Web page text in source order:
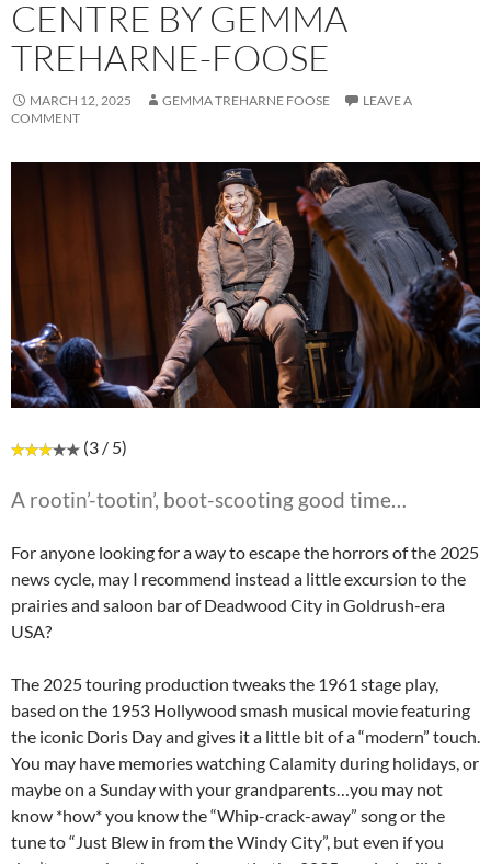
CENTRE BY GEMMA
TREHARNE-FOOSE
MARCH 12, 2025 GEMMA TREHARNE FOOSE
LEAVE A
COMMENT
(3 / 5)
A rootin’-tootin’, boot-scooting good time…
For anyone looking for a way to escape the horrors of the 2025
news cycle, may I recommend instead a little excursion to the
prairies and saloon bar of Deadwood City in Goldrush-era
USA?
The 2025 touring production tweaks the 1961 stage play,
based on the 1953 Hollywood smash musical movie featuring
the iconic Doris Day and gives it a little bit of a “modern” touch.
You may have memories watching Calamity during holidays, or
maybe on a Sunday with your grandparents…you may not
know *how* you know the “Whip-crack-away” song or the
tune to “Just Blew in from the Windy City”, but even if you